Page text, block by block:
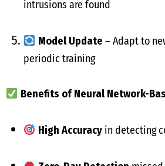
intrusions are found
Model Update – Adapt to
periodic training
Benefits of Neural Network-
High Accuracyin detecting